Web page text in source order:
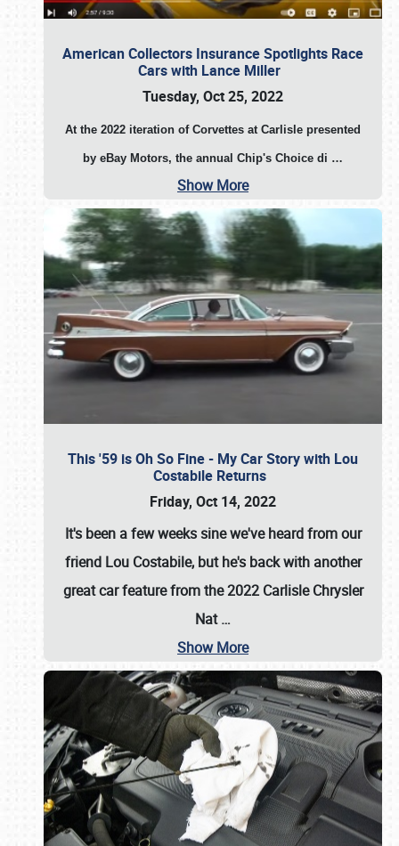
American Collectors Insurance Spotlights Race
Cars with Lance Miller
Tuesday, Oct 25, 2022
At the 2022 iteration of Corvettes at Carlisle presented
by eBay Motors, the annual Chip's Choice di …
Show More
This '59 is Oh So Fine - My Car Story with Lou
Costabile Returns
Friday, Oct 14, 2022
It's been a few weeks sine we've heard from our
friend Lou Costabile, but he's back with another
great car feature from the 2022 Carlisle Chrysler
Nat…
Show More